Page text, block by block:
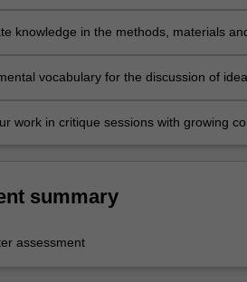
knowledge in the methods, materials
vocabulary for the discussion of
work in critique sessions with growing
summary
assessment